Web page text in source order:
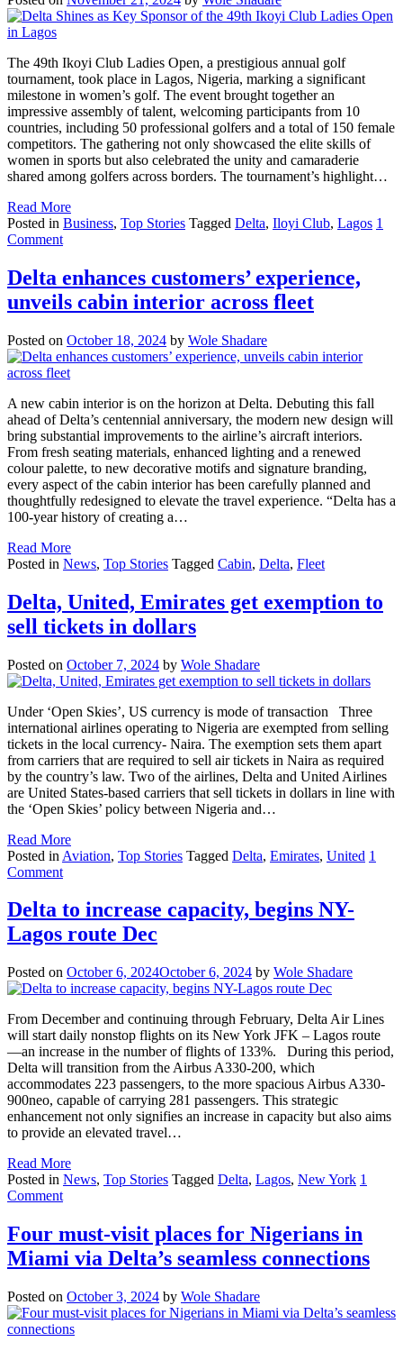
The 49th Ikoyi Club Ladies Open, a prestigious annual golf
tournament, took place in Lagos, Nigeria, marking a significant
milestone in women’s golf. The event brought together an
impressive assembly of talent, welcoming participants from 10
countries, including 50 professional golfers and a total of 150 female
competitors. The gathering not only showcased the elite skills of
women in sports but also celebrated the unity and camaraderie
shared among golfers across borders. The tournament’s highlight…
Read More
Posted in Business, Top Stories Tagged Delta, Iloyi Club, Lagos 1
Comment
Delta enhances customers’ experience,
unveils cabin interior across fleet
Posted on October 18, 2024 by Wole Shadare
A new cabin interior is on the horizon at Delta. Debuting this fall
ahead of Delta’s centennial anniversary, the modern new design will
bring substantial improvements to the airline’s aircraft interiors.
From fresh seating materials, enhanced lighting and a renewed
colour palette, to new decorative motifs and signature branding,
every aspect of the cabin interior has been carefully planned and
thoughtfully redesigned to elevate the travel experience. “Delta has a
100-year history of creating a…
Read More
Posted in News, Top Stories Tagged Cabin, Delta, Fleet
Delta, United, Emirates get exemption to
sell tickets in dollars
Posted on October 7, 2024 by Wole Shadare
Under ‘Open Skies’, US currency is mode of transaction Three
international airlines operating to Nigeria are exempted from selling
tickets in the local currency- Naira. The exemption sets them apart
from carriers that are required to sell air tickets in Naira as required
by the country’s law. Two of the airlines, Delta and United Airlines
are United States-based carriers that sell tickets in dollars in line with
the ‘Open Skies’ policy between Nigeria and…
Read More
Posted in Aviation, Top Stories Tagged Delta, Emirates, United 1
Comment
Delta to increase capacity, begins NY-
Lagos route Dec
Posted on October 6, 2024October 6, 2024 by Wole Shadare
From December and continuing through February, Delta Air Lines
will start daily nonstop flights on its New York JFK – Lagos route
—an increase in the number of flights of 133%. During this period,
Delta will transition from the Airbus A330-200, which
accommodates 223 passengers, to the more spacious Airbus A330-
900neo, capable of carrying 281 passengers. This strategic
enhancement not only signifies an increase in capacity but also aims
to provide an elevated travel…
Read More
Posted in News, Top Stories Tagged Delta, Lagos, New York 1
Comment
Four must-visit places for Nigerians in
Miami via Delta’s seamless connections
Posted on October 3, 2024 by Wole Shadare